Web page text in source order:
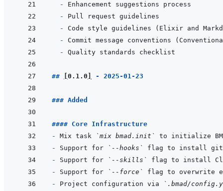
-
-
-
-
-
## 0.1.0 - 2025-01-23
### Added
#### Core Infrastructure
- Mix task
`mix bmad.init`
- Support for
`--hooks`
- Support for
`--skills`
- Support for
`--force`
- Project configuration via `.bmad/